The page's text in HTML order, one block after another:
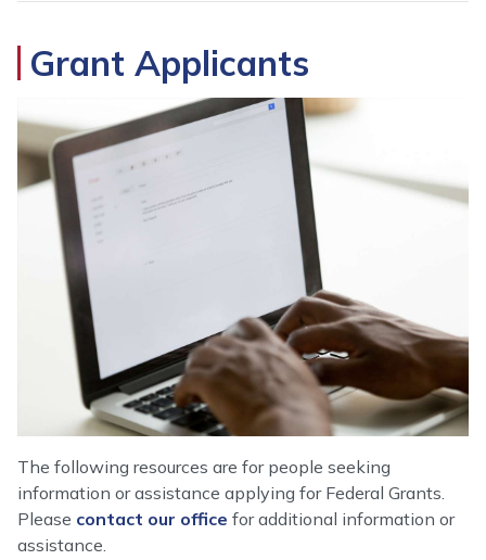
Grant Applicants
The following resources are for people seeking
information or assistance applying for Federal Grants.
Please contact our office for additional information or
assistance.